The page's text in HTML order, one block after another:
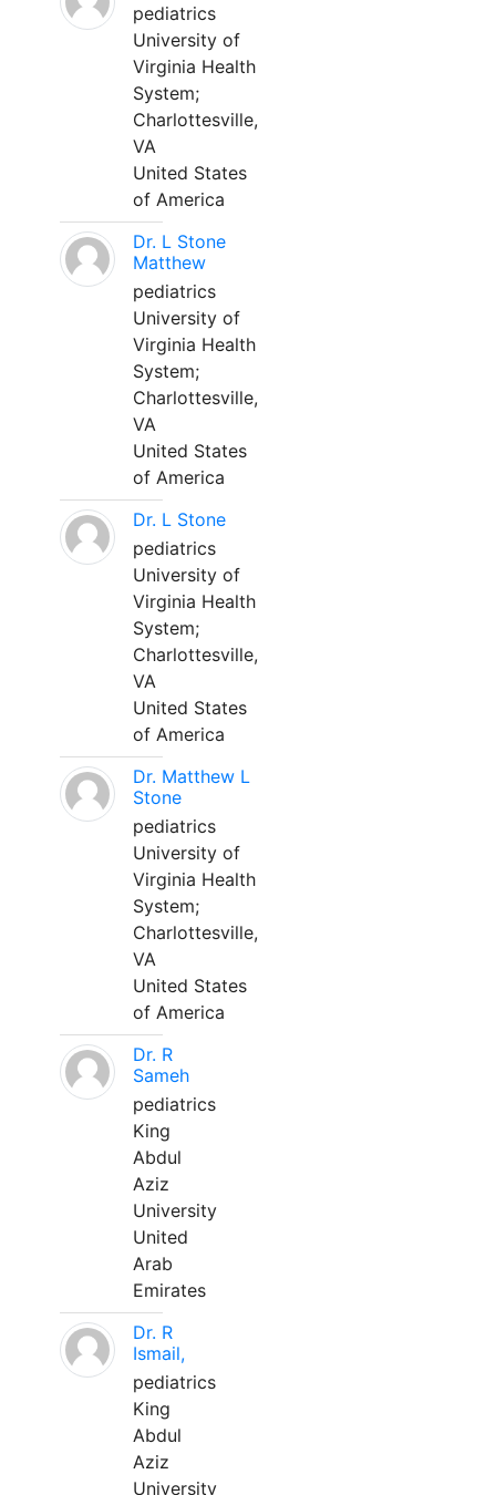
pediatrics
University of
Virginia Health
System;
Charlottesville,
VA
United States
of America
Dr. L Stone
Matthew
pediatrics
University of
Virginia Health
System;
Charlottesville,
VA
United States
of America
Dr. L Stone
pediatrics
University of
Virginia Health
System;
Charlottesville,
VA
United States
of America
Dr. Matthew L
Stone
pediatrics
University of
Virginia Health
System;
Charlottesville,
VA
United States
of America
Dr. R
Sameh
pediatrics
King
Abdul
Aziz
University
United
Arab
Emirates
Dr. R
Ismail,
pediatrics
King
Abdul
Aziz
University